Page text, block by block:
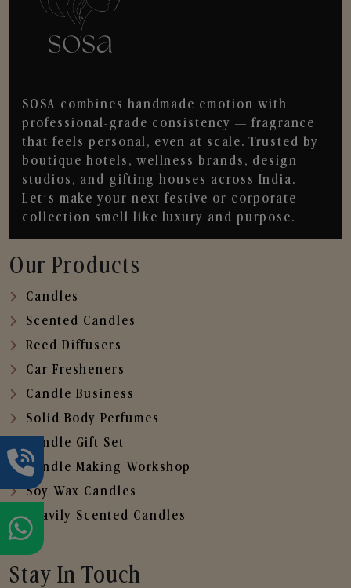
SOSA combines handmade emotion with
professional-grade consistency — fragrance
that feels personal, even at scale. Trusted by
boutique hotels, wellness brands, design
studios, and gifting houses across India.
Let’s make your next festive or corporate
collection smell like luxury and purpose.
Our Products
Candles
Scented Candles
Reed Diffusers
Car Fresheners
Candle Business
Solid Body Perfumes
Candle Gift Set
Candle Making Workshop
Soy Wax Candles
Heavily Scented Candles
Stay In Touch